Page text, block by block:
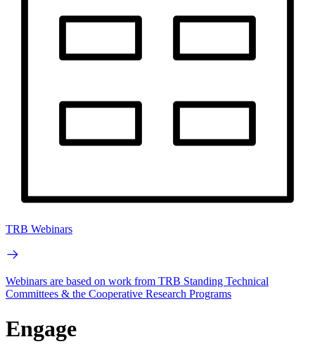
TRB Webinars
Webinars are based on work from TRB Standing Technical
Committees & the Cooperative Research Programs
Engage